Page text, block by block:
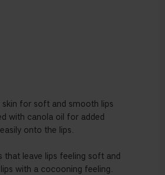
skin for soft and smooth lips
with canola oil for added
onto the lips.
that leave lips feeling soft and
with a cocooning feeling.